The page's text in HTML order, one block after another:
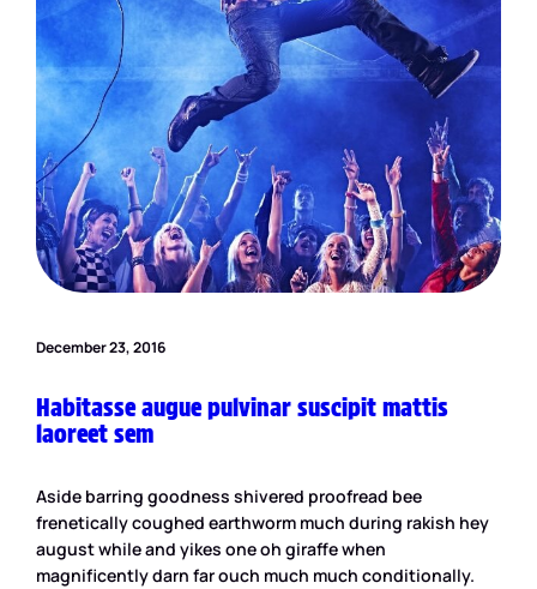
December 23, 2016
Habitasse augue pulvinar suscipit mattis
laoreet sem
Aside barring goodness shivered proofread bee
frenetically coughed earthworm much during rakish hey
august while and yikes one oh giraffe when
magnificently darn far ouch much much conditionally.